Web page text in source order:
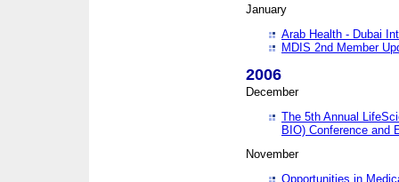
January
Arab Health - Dubai
MDIS 2nd Member
2006
December
The 5th Annual
BIO) Conference and
November
Opportunities in